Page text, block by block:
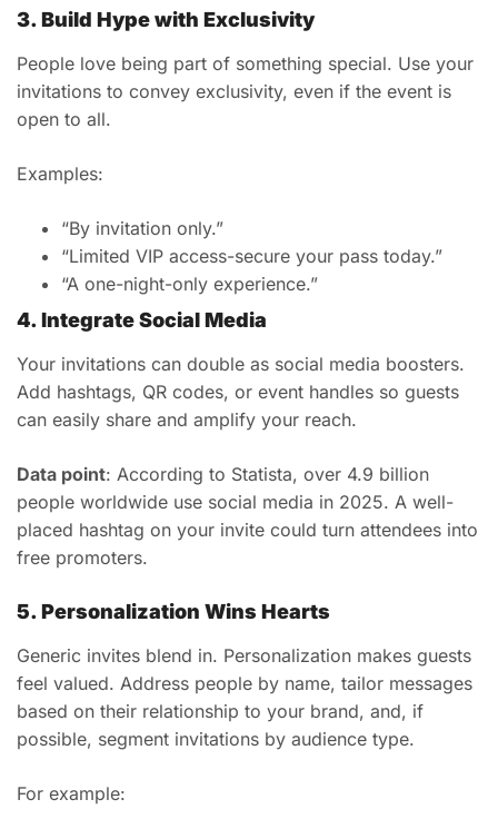
3. Build Hype with Exclusivity
People love being part of something special. Use your
invitations to convey exclusivity, even if the event is
open to all.
Examples:
“By invitation only.”
“Limited VIP access-secure your pass today.”
“A one-night-only experience.”
4. Integrate Social Media
Your invitations can double as social media boosters.
Add hashtags, QR codes, or event handles so guests
can easily share and amplify your reach.
Data point: According to Statista, over 4.9 billion
people worldwide use social media in 2025. A well-
placed hashtag on your invite could turn attendees into
free promoters.
5. Personalization Wins Hearts
Generic invites blend in. Personalization makes guests
feel valued. Address people by name, tailor messages
based on their relationship to your brand, and, if
possible, segment invitations by audience type.
For example: